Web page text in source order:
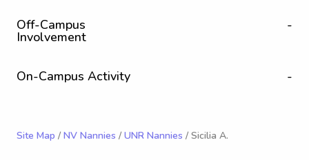
Off-Campus
Involvement
-
On-Campus Activity -
Site Map / NV Nannies / UNR Nannies / Sicilia A.